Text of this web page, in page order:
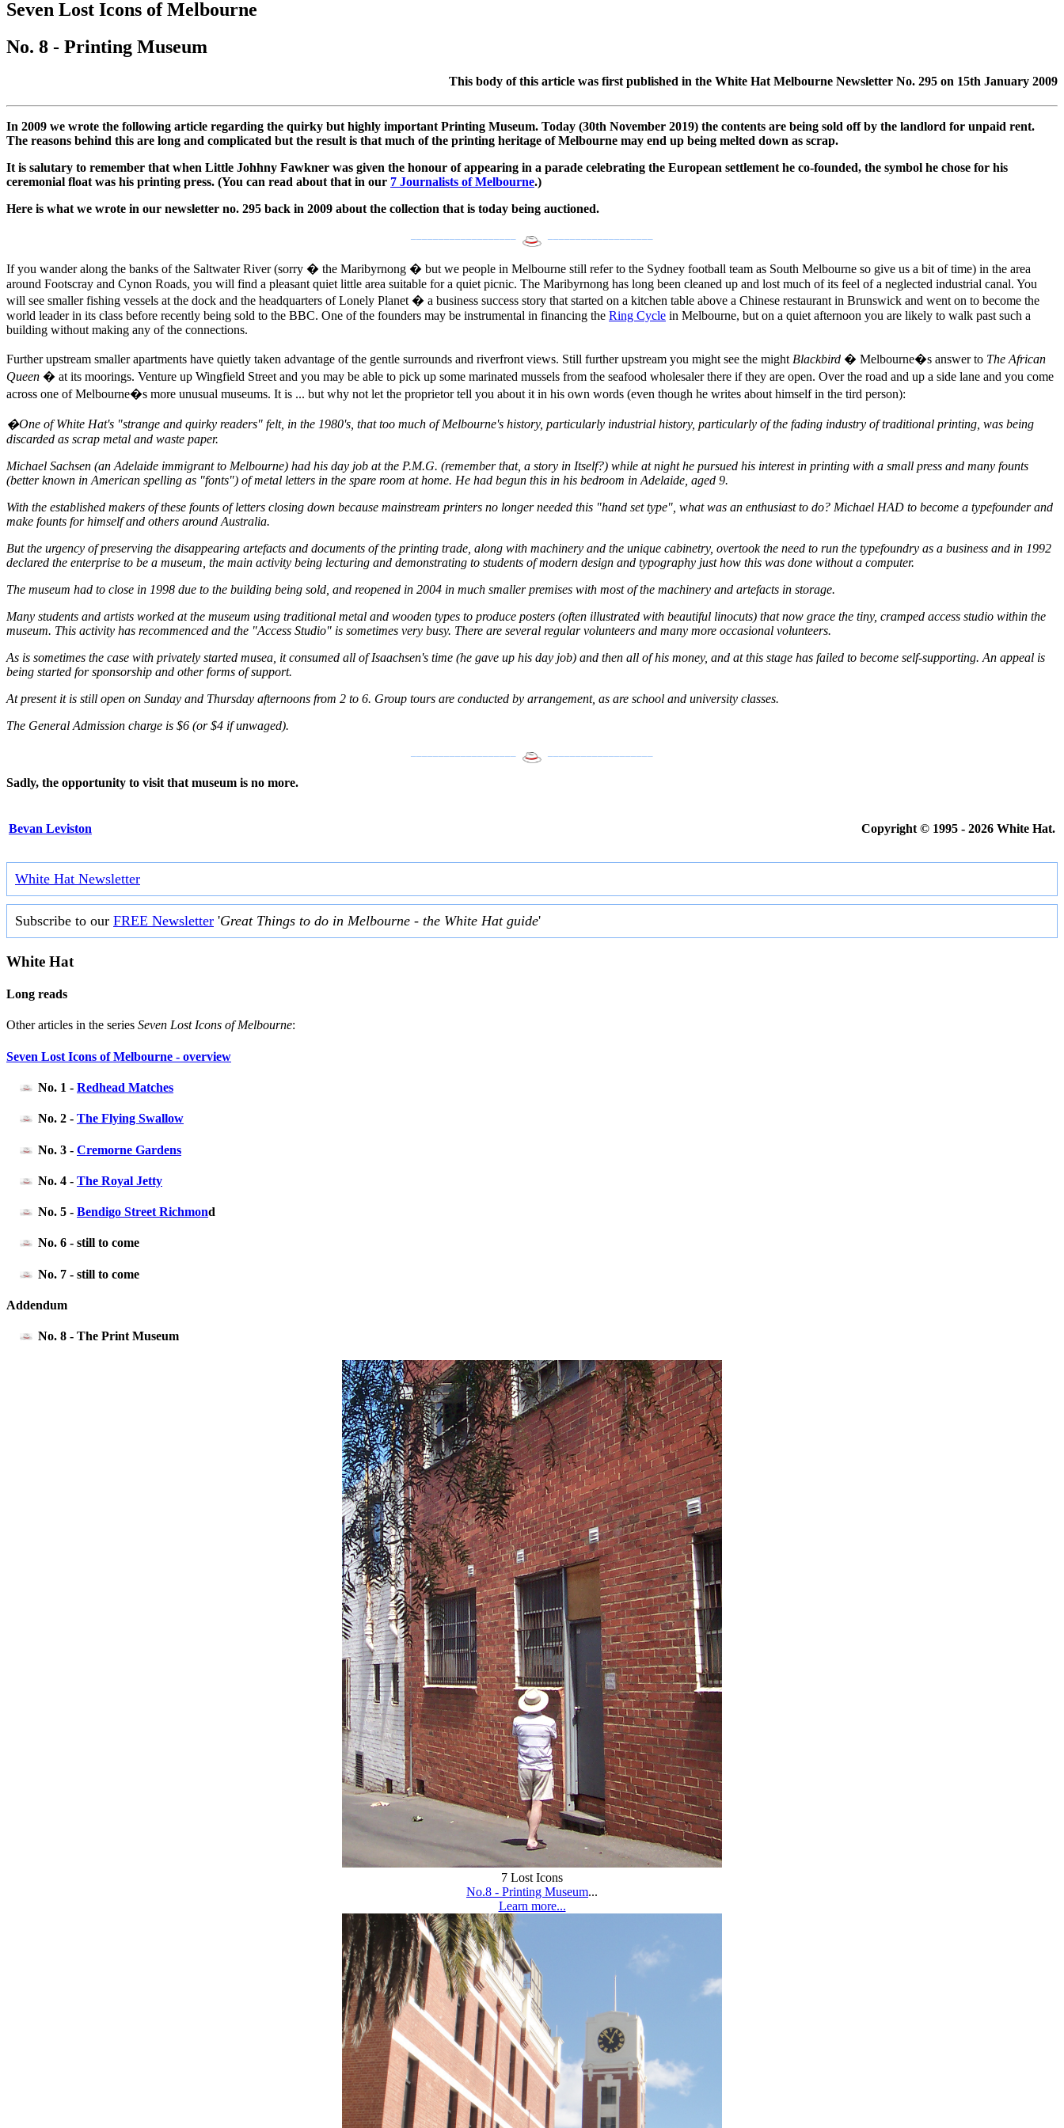
-
to
OR
SECLUDED
MATCHES
-
May
RICHMOND
-
to
OR
SECLUDED
MATCHES
-
May
RICHMOND
Seven Lost Icons of Melbourne
No. 8 - Printing Museum
This body of this article was first published in the White Hat Melbourne Newsletter No. 295 on 15th January 2009
In 2009 we wrote the following article regarding the quirky but highly important Printing Museum. Today (30th November 2019) the contents are being sold off by the landlord for unpaid rent.
The reasons behind this are long and complicated but the result is that much of the printing heritage of Melbourne may end up being melted down as scrap.
It is salutary to remember that when Little Johhny Fawkner was given the honour of appearing in a parade celebrating the European settlement he co-founded, the symbol he chose for his
ceremonial float was his printing press. (You can read about that in our 7 Journalists of Melbourne.)
Here is what we wrote in our newsletter no. 295 back in 2009 about the collection that is today being auctioned.
If you wander along the banks of the Saltwater River (sorry � the Maribyrnong � but we people in Melbourne still refer to the Sydney football team as South Melbourne so give us a bit of time) in the area
around Footscray and Cynon Roads, you will find a pleasant quiet little area suitable for a quiet picnic. The Maribyrnong has long been cleaned up and lost much of its feel of a neglected industrial canal. You
will see smaller fishing vessels at the dock and the headquarters of Lonely Planet � a business success story that started on a kitchen table above a Chinese restaurant in Brunswick and went on to become the
world leader in its class before recently being sold to the BBC. One of the founders may be instrumental in financing the Ring Cycle in Melbourne, but on a quiet afternoon you are likely to walk past such a
building without making any of the connections.
Further upstream smaller apartments have quietly taken advantage of the gentle surrounds and riverfront views. Still further upstream you might see the might Blackbird � Melbourne�s answer to The African
Queen � at its moorings. Venture up Wingfield Street and you may be able to pick up some marinated mussels from the seafood wholesaler there if they are open. Over the road and up a side lane and you come
across one of Melbourne�s more unusual museums. It is ... but why not let the proprietor tell you about it in his own words (even though he writes about himself in the tird person):
�One of White Hat's "strange and quirky readers" felt, in the 1980's, that too much of Melbourne's history, particularly industrial history, particularly of the fading industry of traditional printing, was being
discarded as scrap metal and waste paper.
Michael Sachsen (an Adelaide immigrant to Melbourne) had his day job at the P.M.G. (remember that, a story in Itself?) while at night he pursued his interest in printing with a small press and many founts
(better known in American spelling as "fonts") of metal letters in the spare room at home. He had begun this in his bedroom in Adelaide, aged 9.
With the established makers of these founts of letters closing down because mainstream printers no longer needed this "hand set type", what was an enthusiast to do? Michael HAD to become a typefounder and
make founts for himself and others around Australia.
But the urgency of preserving the disappearing artefacts and documents of the printing trade, along with machinery and the unique cabinetry, overtook the need to run the typefoundry as a business and in 1992
declared the enterprise to be a museum, the main activity being lecturing and demonstrating to students of modern design and typography just how this was done without a computer.
The museum had to close in 1998 due to the building being sold, and reopened in 2004 in much smaller premises with most of the machinery and artefacts in storage.
Many students and artists worked at the museum using traditional metal and wooden types to produce posters (often illustrated with beautiful linocuts) that now grace the tiny, cramped access studio within the
museum. This activity has recommenced and the "Access Studio" is sometimes very busy. There are several regular volunteers and many more occasional volunteers.
As is sometimes the case with privately started musea, it consumed all of Isaachsen's time (he gave up his day job) and then all of his money, and at this stage has failed to become self-supporting. An appeal is
being started for sponsorship and other forms of support.
At present it is still open on Sunday and Thursday afternoons from 2 to 6. Group tours are conducted by arrangement, as are school and university classes.
The General Admission charge is $6 (or $4 if unwaged).
Sadly, the opportunity to visit that museum is no more.
Bevan Leviston Copyright © 1995 - 2026 White Hat.
White Hat Newsletter
Subscribe to our FREE Newsletter 'Great Things to do in Melbourne - the White Hat guide'
White Hat
Long reads
Other articles in the series Seven Lost Icons of Melbourne:
Seven Lost Icons of Melbourne - overview
No. 1 - Redhead Matches
No. 2 - The Flying Swallow
No. 3 - Cremorne Gardens
No. 4 - The Royal Jetty
No. 5 - Bendigo Street Richmond
No. 6 - still to come
No. 7 - still to come
Addendum
No. 8 - The Print Museum
7 Lost Icons
No.8 - Printing Museum...
Learn more...